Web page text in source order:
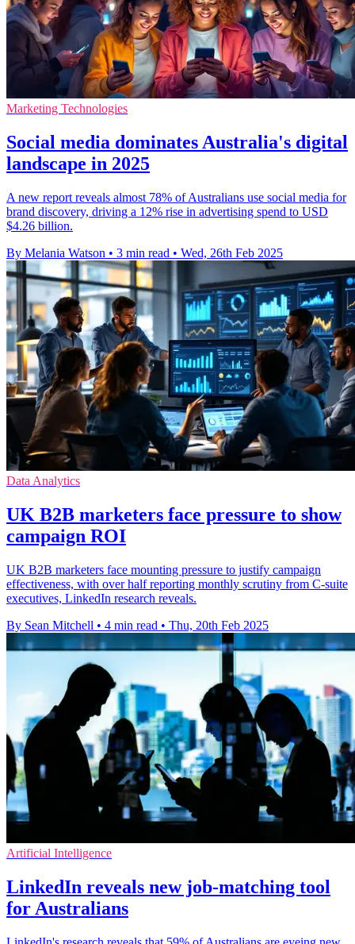
Marketing Technologies
Social media dominates Australia's digital
landscape in 2025
A new report reveals almost 78% of Australians use social media for
brand discovery, driving a 12% rise in advertising spend to USD
$4.26 billion.
By Melania Watson • 3 min read • Wed, 26th Feb 2025
Data Analytics
UK B2B marketers face pressure to show
campaign ROI
UK B2B marketers face mounting pressure to justify campaign
effectiveness, with over half reporting monthly scrutiny from C-suite
executives, LinkedIn research reveals.
By Sean Mitchell • 4 min read • Thu, 20th Feb 2025
Artificial Intelligence
LinkedIn reveals new job-matching tool
for Australians